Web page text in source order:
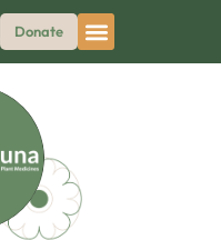
Donate